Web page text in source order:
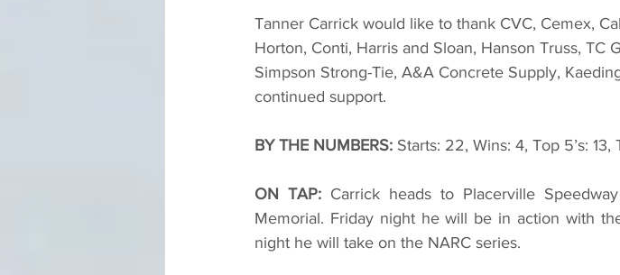
Tanner Carrick would like to thank CVC, Cemex,
Horton, Conti, Harris and Sloan, Hanson Truss, TC
Simpson Strong-Tie, A&A Concrete Supply,
continued support.
BY THE NUMBERS: Starts: 22, Wins: 4, Top 5’s: 13,
ON TAP: Carrick heads to Placerville
Memorial. Friday night he will be in action with
night he will take on the NARC series.